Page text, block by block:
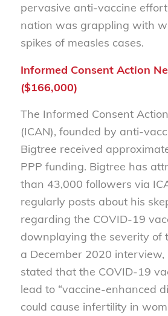
pervasive anti-vaccine
nation was grappling with
spikes of measles cases.
Informed Consent Action
($166,000)
The Informed Consent
(ICAN), founded by anti-
Bigtree received
PPP funding. Bigtree has
than 43,000 followers via
regularly posts about his
regarding the COVID-19
downplaying the severity of
a December 2020 interview,
stated that the COVID-19
lead to “vaccine-enhanced
could cause infertility in